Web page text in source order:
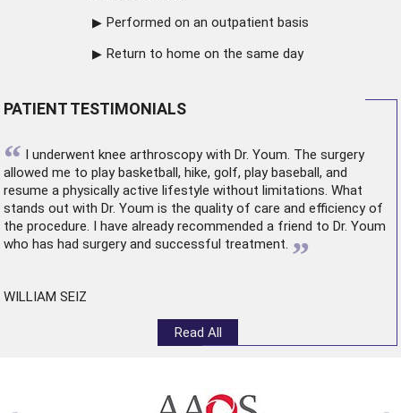
Performed on an outpatient basis
Return to home on the same day
PATIENT TESTIMONIALS
“ I underwent knee arthroscopywith Dr. Youm. The surgery
allowed me to play basketball, hike, golf, play baseball, and
resume a physically active lifestyle without limitations. What
stands out with Dr. Youm is the quality of care and efficiency of
the procedure. I have already recommended a friend to Dr. Youm
who has had surgery and successful treatment. ”
WILLIAM SEIZ
Read All